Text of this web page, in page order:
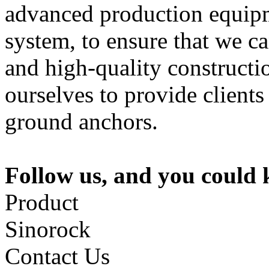
advanced production
system, to ensure that we
and high-quality
ourselves to provide
ground anchors.
Follow us, and you could
Product
Sinorock
Contact Us